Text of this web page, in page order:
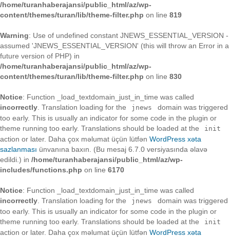
/home/turanhaberajansi/public_html/az/wp-
content/themes/turan/lib/theme-filter.php on line 819
Warning: Use of undefined constant JNEWS_ESSENTIAL_VERSION -
assumed 'JNEWS_ESSENTIAL_VERSION' (this will throw an Error in a
future version of PHP) in
/home/turanhaberajansi/public_html/az/wp-
content/themes/turan/lib/theme-filter.php on line 830
Notice: Function _load_textdomain_just_in_time was called
incorrectly . Translation loading for the jnews
domain was triggered
too early. This is usually an indicator for some code in the plugin or
theme running too early. Translations should be loaded at the
init
action or later. Daha çox məlumat üçün lütfən WordPress xəta
sazlanması ünvanına baxın. (Bu mesaj 6.7.0 versiyasında əlavə
edildi.) in /home/turanhaberajansi/public_html/az/wp-
includes/functions.php on line 6170
Notice: Function _load_textdomain_just_in_time was called
incorrectly . Translation loading for the jnews
domain was triggered
too early. This is usually an indicator for some code in the plugin or
theme running too early. Translations should be loaded at the
init
action or later. Daha çox məlumat üçün lütfən WordPress xəta